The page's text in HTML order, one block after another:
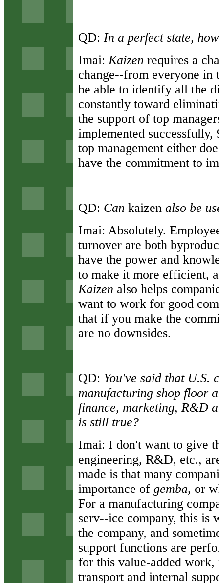
QD: In a perfect state,
Imai: Kaizen requires a
change--from everyone in
be able to identify all the
constantly toward
the support of top
implemented successfully,
top management either
have the commitment to
QD: Can kaizen also be
Imai: Absolutely.
turnover are both
have the power and
to make it more efficient,
Kaizen also helps
want to work for good
that if you make the
are no downsides.
QD: You've said that U.S.
manufacturing shop floor
finance, marketing, R&D
is still true?
Imai: I don't want to give
engineering, R&D, etc.,
made is that many
importance of gemba, or
For a manufacturing
serv--ice company, this is
the company, and
support functions are
for this value-added
transport and internal